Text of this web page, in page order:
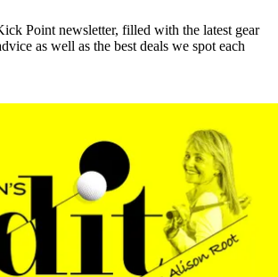
Point newsletter, filled with the latest gear
as well as the best deals we spot each